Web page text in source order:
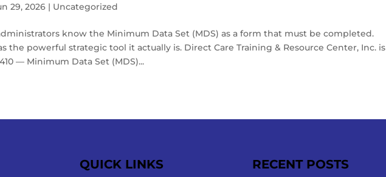
29, 2026 | Uncategorized
know the Minimum Data Set (MDS) as a form that must be completed.
the powerful strategic tool it actually is. Direct Care Training & Resource Center, Inc. is
— Minimum Data Set (MDS)...
QUICK LINKS RECENT POSTS